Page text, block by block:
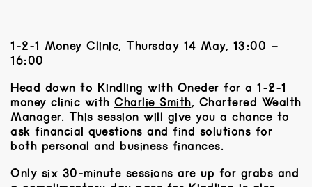
1-2-1 Money Clinic, Thursday 14 May, 13:00 –
16:00
Head down to Kindling with Oneder for a 1-2-1
money clinic with ​ Charlie Smith, Chartered Wealth
Manager. This session will give you a chance to
ask financial questions and find solutions for
both personal and business finances.
Only six 30-minute sessions are up for grabs and